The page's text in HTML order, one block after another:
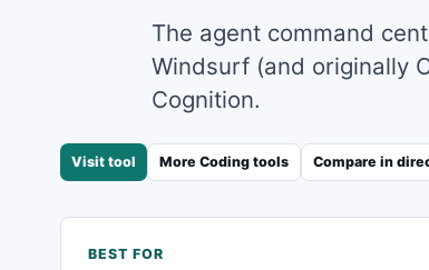
The agent command
Windsurf (and originally
Cognition.
Visit tool More Codingtools Compare in
BEST FOR